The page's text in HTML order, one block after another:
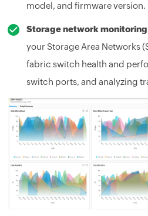
model, and firmware version.
Storage network
your Storage Area Networks
fabric switch health and
switch ports, and analyzing